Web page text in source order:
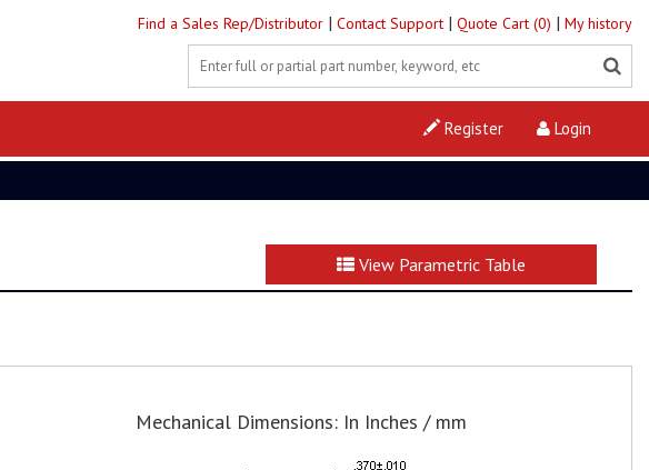
Find a Sales Rep/Distributor | Contact Support | Quote Cart (0) | My history
Login
Register
View Parametric Table
Mechanical Dimensions: In Inches / mm